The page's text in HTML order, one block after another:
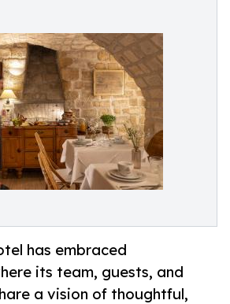
has embraced
its team, guests, and
a vision of thoughtful,